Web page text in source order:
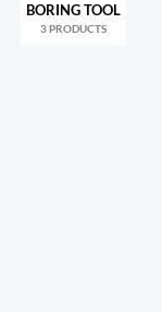
BORING TOOL
3 PRODUCTS